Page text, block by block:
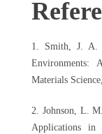
1. Smith, J. A.
Environments:
Materials
2. Johnson, L.
Applications in